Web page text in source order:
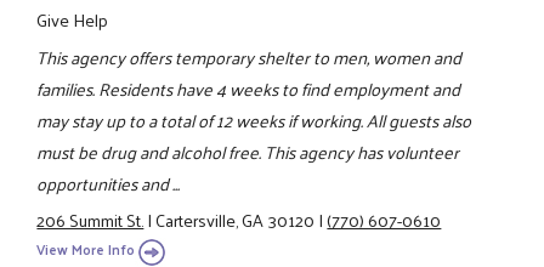
Give Help
This agency offers temporary shelter to men, women and
families. Residents have 4 weeks to find employment and
may stay up to a total of 12 weeks if working. All guests also
must be drug and alcohol free. This agency has volunteer
opportunities and ...
206 Summit St.|Cartersville, GA 30120|(770) 607-0610
View More Info